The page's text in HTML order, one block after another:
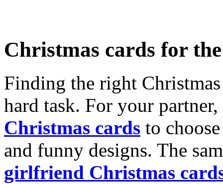
Christmas cards for
Finding the right
hard task. For your
Christmas cards to
and funny designs. The
girlfriend Christmas